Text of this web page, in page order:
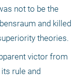
not to be the
and killed
theories.
victor from
rule and